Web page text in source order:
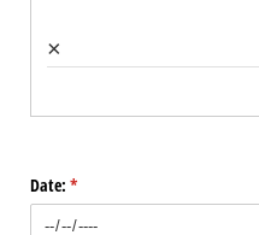
×
Date: *
(required)